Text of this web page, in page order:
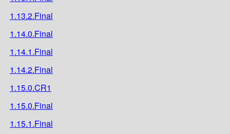
1.13.2.Final
1.14.0.Final
1.14.1.Final
1.14.2.Final
1.15.0.CR1
1.15.0.Final
1.15.1.Final